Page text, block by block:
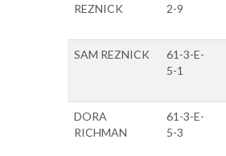
REZNICK
2-9
SAM REZNICK
61-3-E-
5-1
DORA
RICHMAN
61-3-E-
5-3